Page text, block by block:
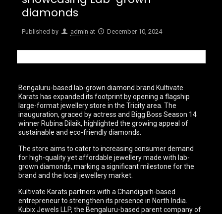
diamonds
Published by admin at December 10, 2024
Bengaluru-based lab-grown diamond brand Kultivate
Karats has expanded its footprint by opening a flagship
large-format jewellery store in the Tricity area. The
inauguration, graced by actress and Bigg Boss Season 14
winner Rubina Dilaik, highlighted the growing appeal of
sustainable and eco-friendly diamonds.
The store aims to cater to increasing consumer demand
for high-quality yet affordable jewellery made with lab-
grown diamonds, marking a significant milestone for the
brand and the local jewellery market.
Kultivate Karats partners with a Chandigarh-based
entrepreneur to strengthen its presence in North India.
Kubix Jewels LLP, the Bengaluru-based parent company of